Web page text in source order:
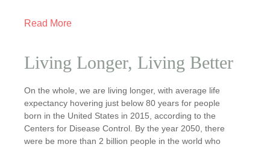
Read More
Living Longer, Living Better
On the whole, we are living longer, with average life
expectancy hovering just below 80 years for people
born in the United States in 2015, according to the
Centers for Disease Control. By the year 2050, there
were be more than 2 billion people in the world who